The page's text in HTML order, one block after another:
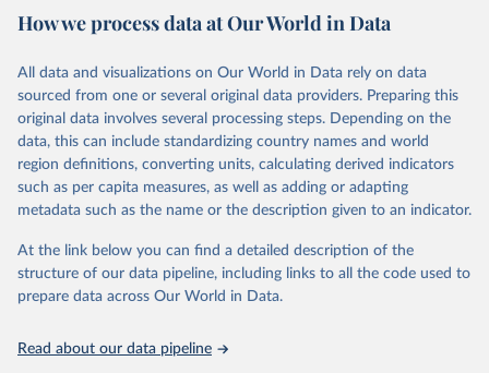
Citation
prior to any processing or adaptation by Our World in Data.
data downloaded from this page, please use the suggested citation
given in Reuse This Work below.
"Global Burden of Disease Collaborative Network.
Global Burden of Disease Study 2023 (GBD 2023).
Seattle, United States: Institute for Health Metrics
https://vizhub.healthdata.org/gbd-results/ ."
How we process data at Our World in Data
All data and visualizations on Our World in Data rely on data
sourced from one or several original data providers. Preparing this
original data involves several processing steps. Depending on the
data, this can include standardizing country names and world
region definitions, converting units, calculating derived indicators
such as per capita measures, as well as adding or adapting
metadata such as the name or the description given to an indicator.
At the link below you can find a detailed description of the
structure of our data pipeline, including links to all the code used to
prepare data across Our World in Data.
Read about our data pipeline